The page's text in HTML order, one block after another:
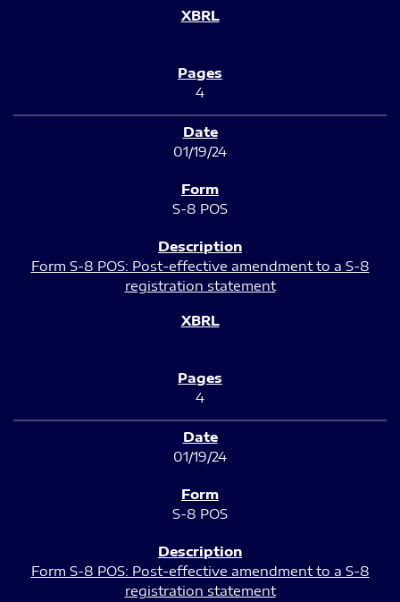
4
01/19/24
S-8 POS
Form S-8 POS: Post-effective amendment to a S-8
registration statement
4
01/19/24
S-8 POS
Form S-8 POS: Post-effective amendment to a S-8
registration statement